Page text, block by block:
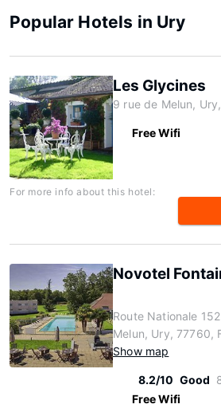
Popular Hotels in Ury
Les Glycines
9 rue de Melun,
Free Wifi
For more info about this hotel:
Novotel
Route Nationale
Melun, Ury, 77760,
Show map
8.2/10 Good
Free Wifi